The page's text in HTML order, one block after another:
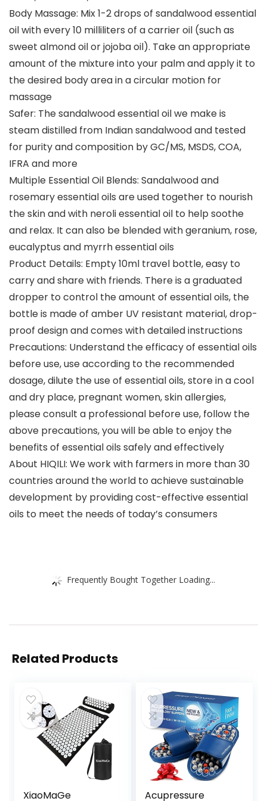
Body Massage: Mix 1-2 drops of sandalwood essential
oil with every 10 milliliters of a carrier oil (such as
sweet almond oil or jojoba oil). Take an appropriate
amount of the mixture into your palm and apply it to
the desired body area in a circular motion for
massage
Safer: The sandalwood essential oil we make is
steam distilled from Indian sandalwood and tested
for purity and composition by GC/MS, MSDS, COA,
IFRA and more
Multiple Essential Oil Blends: Sandalwood and
rosemary essential oils are used together to nourish
the skin and with neroli essential oil to help soothe
and relax. It can also be blended with geranium, rose,
eucalyptus and myrrh essential oils
Product Details: Empty 10ml travel bottle, easy to
carry and share with friends. There is a graduated
dropper to control the amount of essential oils, the
bottle is made of amber UV resistant material, drop-
proof design and comes with detailed instructions
Precautions: Understand the efficacy of essential oils
before use, use according to the recommended
dosage, dilute the use of essential oils, store in a cool
and dry place, pregnant women, skin allergies,
please consult a professional before use, follow the
above precautions, you will be able to enjoy the
benefits of essential oils safely and effectively
About HIQILI: We work with farmers in more than 30
countries around the world to achieve sustainable
development by providing cost-effective essential
oils to meet the needs of today’s consumers
Frequently Bought Together Loading...
Related Products
XiaoMaGe
Acupressure